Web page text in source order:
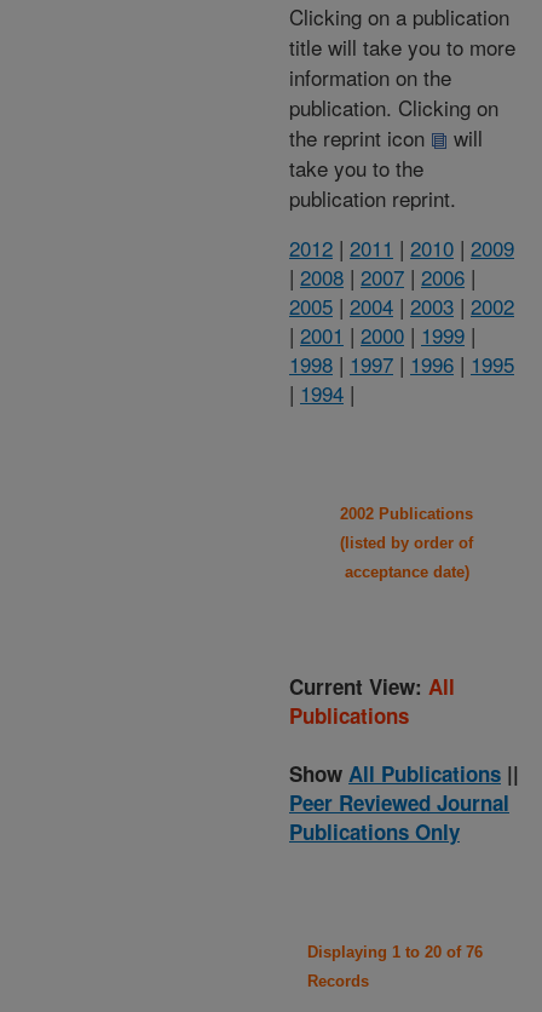
Clicking on a publication
title will take you to more
information on the
publication. Clicking on
the reprint icon
will
take you to the
publication reprint.
2012 | 2011 | 2010 | 2009
| 2008 | 2007 | 2006 |
2005 | 2004 | 2003 | 2002
| 2001 | 2000 | 1999 |
1998 | 1997 | 1996 | 1995
| 1994 |
2002 Publications
(listed by order of
acceptance date)
Current View: All
Publications
Show All Publications ||
Peer Reviewed Journal
Publications Only
Displaying 1 to 20 of 76
Records